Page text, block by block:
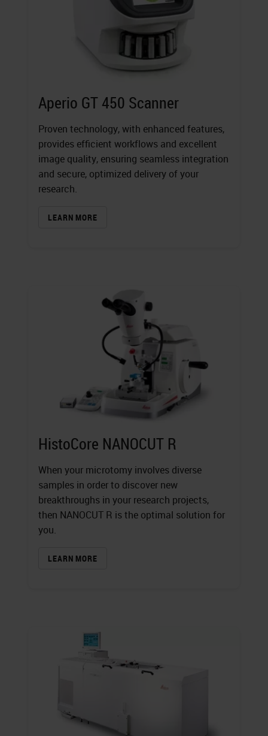
Aperio GT 450 Scanner
Proven technology, with enhanced features,
provides efficient workflows and excellent
image quality, ensuring seamless integration
and secure, optimized delivery of your
research.
LEARN MORE
HistoCore NANOCUT R
When your microtomy involves diverse
samples in order to discover new
breakthroughs in your research projects,
then NANOCUT R is the optimal solution for
you.
LEARN MORE